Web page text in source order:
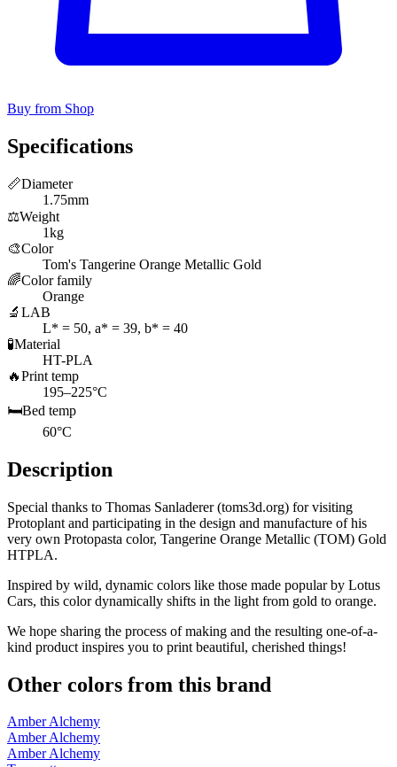
Buy from Shop
Specifications
📏Diameter
1.75mm
⚖️Weight
1kg
🎨Color
Tom's Tangerine Orange Metallic Gold
🌈Color family
Orange
🔬 LAB
L* = 50, a* = 39, b* = 40
🧪Material
HT-PLA
🔥Print temp
195–225°C
🛏️Bed temp
60°C
Description
Special thanks to Thomas Sanladerer (toms3d.org) for visiting
Protoplant and participating in the design and manufacture of his
very own Protopasta color, Tangerine Orange Metallic (TOM) Gold
HTPLA.
Inspired by wild, dynamic colors like those made popular by Lotus
Cars, this color dynamically shifts in the light from gold to orange.
We hope sharing the process of making and the resulting one-of-a-
kind product inspires you to print beautiful, cherished things!
Other colors from this brand
Amber Alchemy
Amber Alchemy
Amber Alchemy